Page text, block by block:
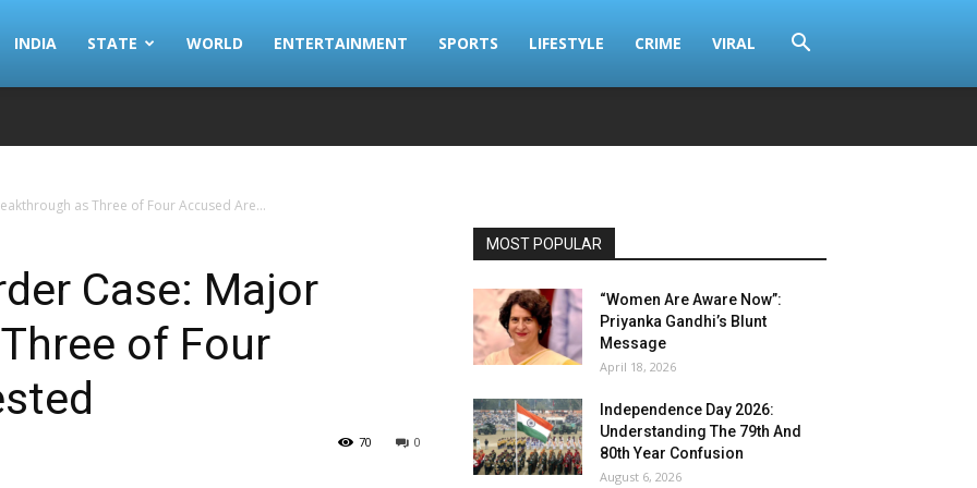
INDIA STATE WORLD ENTERTAINMENT SPORTS LIFESTYLE CRIME VIRAL
as Three of Four Accused Are...
Case: Major
of Four
0
70
MOST POPULAR
“Women Are Aware Now”:
Priyanka Gandhi’s Blunt
Message
April 18, 2026
Independence Day 2026:
Understanding The 79th And
80th Year Confusion
August 6, 2026